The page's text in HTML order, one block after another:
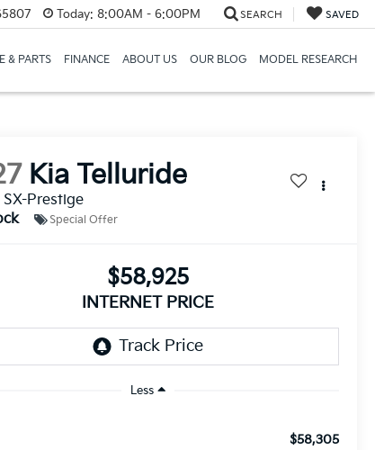
Today: 8:00AM - 6:00PM SEARCH SAVED
& PARTS FINANCE ABOUT US OUR BLOG MODEL RESEARCH
Kia Telluride
SX-Prestige
Special Offer
$58,925
INTERNET PRICE
Less
$58,305